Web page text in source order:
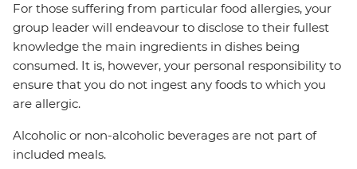
For those suffering from particular food allergies, your
group leader will endeavour to disclose to their fullest
knowledge the main ingredients in dishes being
consumed. It is, however, your personal responsibility to
ensure that you do not ingest any foods to which you
are allergic.
Alcoholic or non-alcoholic beverages are not part of
included meals.